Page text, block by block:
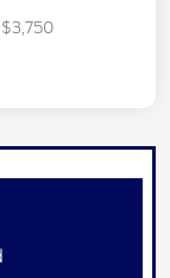
$3,750